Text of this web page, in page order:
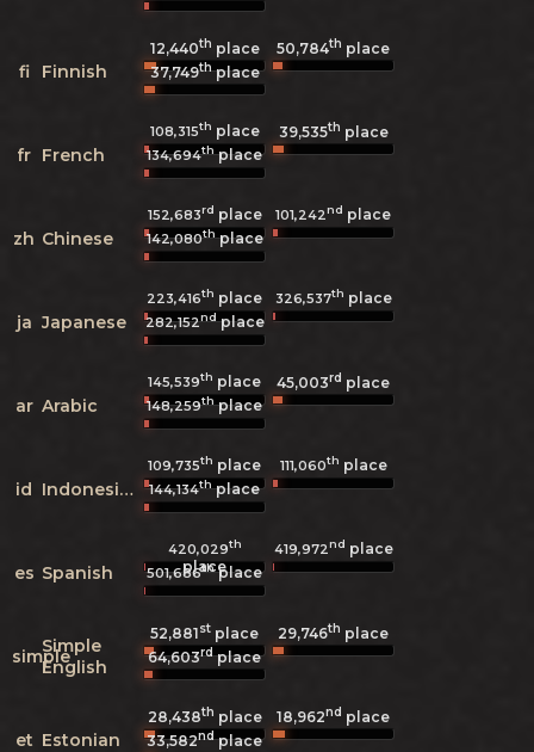
fi Finnish
12,440th place 50,784th place
37,749thplace
fr French
108,315th place 39,535th place
134,694thplace
zh Chinese
152,683rd place 101,242nd place
142,080thplace
ja Japanese
223,416th place 326,537th place
282,152ndplace
ar Arabic
145,539th place 45,003rd place
148,259thplace
id Indonesian
109,735th place 111,060th place
144,134thplace
es Spanish
420,029th
place
419,972nd place
501,686thplace
simpleSimple
English
52,881st place 29,746th place
64,603rdplace
et Estonian
28,438th place 18,962nd place
33,582ndplace